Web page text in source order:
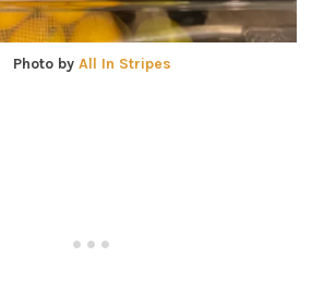
Photo by All In Stripes